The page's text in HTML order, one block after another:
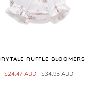
RUFFLE BLOOMERS
$24.47 AUD $34.95 AUD